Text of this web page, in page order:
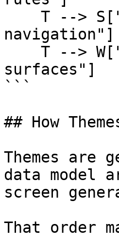
navigation"]
surfaces"]
```
## How
Themes
data model
screen
That order